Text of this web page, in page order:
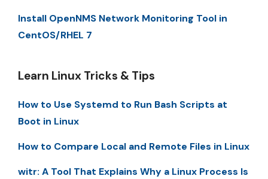
Install OpenNMS Network Monitoring Tool in
CentOS/RHEL 7
Learn Linux Tricks & Tips
How to Use Systemd to Run Bash Scripts at
Boot in Linux
How to Compare Local and Remote Files in Linux
witr: A Tool That Explains Why a Linux Process Is